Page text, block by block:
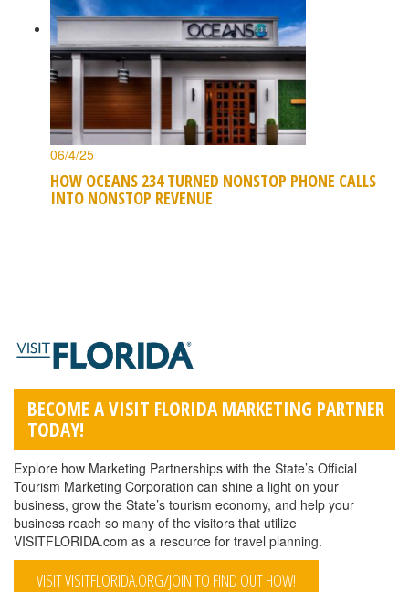
06/4/25
HOW OCEANS 234 TURNED NONSTOP PHONE CALLS
INTO NONSTOP REVENUE
BECOME A VISIT FLORIDA MARKETING PARTNER
TODAY!
Explore how Marketing Partnerships with the State’s Official
Tourism Marketing Corporation can shine a light on your
business, grow the State’s tourism economy, and help your
business reach so many of the visitors that utilize
VISITFLORIDA.com as a resource for travel planning.
VISIT VISITFLORIDA.ORG/JOIN TO FIND OUT HOW!